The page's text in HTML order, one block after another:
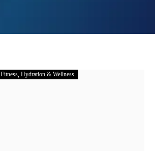
Fitness Hydration & Wellness